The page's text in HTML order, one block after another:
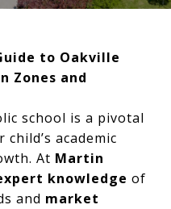
to Oakville
Zones and
school is a pivotal
academic
At Martin
knowledge of
and market